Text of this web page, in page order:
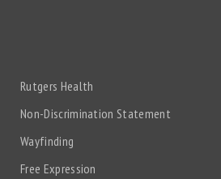
Rutgers Health
Non-Discrimination Statement
Wayfinding
Free Expression